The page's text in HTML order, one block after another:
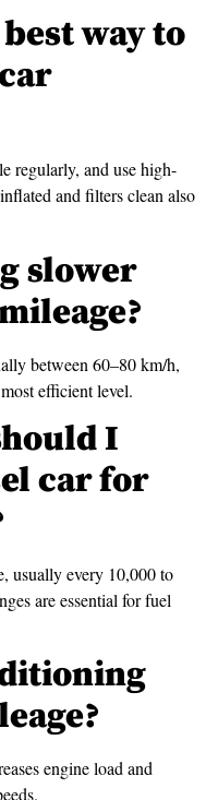
way to
regularly, and use high-
and filters clean also
slower
between 60–80 km/h,
efficient level.
I
car for
usually every 10,000 to
are essential for fuel
engine load and